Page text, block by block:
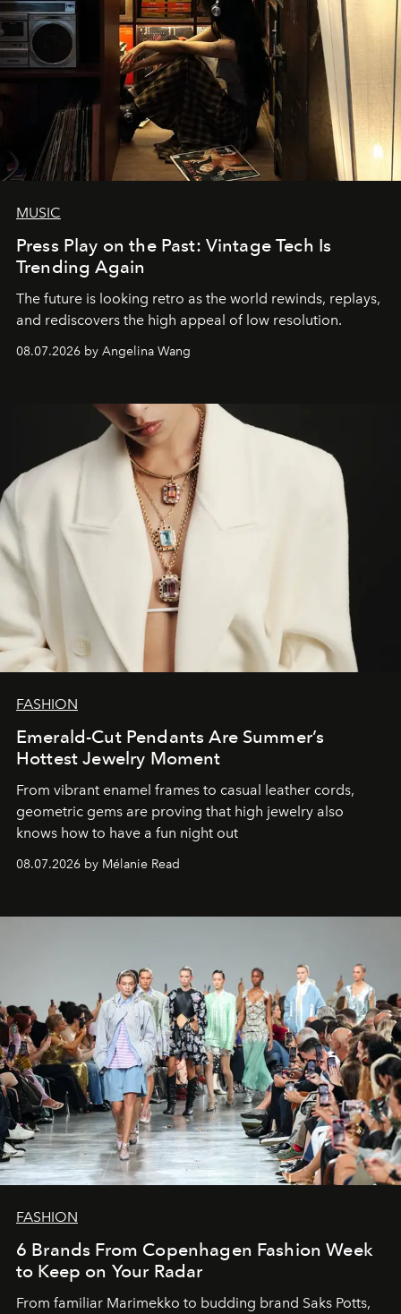
MUSIC
Press Play on the Past: Vintage Tech Is
Trending Again
The future is looking retro as the world rewinds, replays,
and rediscovers the high appeal of low resolution.
08.07.2026 by Angelina Wang
FASHION
Emerald-Cut Pendants Are Summer’s
Hottest Jewelry Moment
From vibrant enamel frames to casual leather cords,
geometric gems are proving that high jewelry also
knows how to have a fun night out
08.07.2026 by Mélanie Read
FASHION
6 Brands From Copenhagen Fashion Week
to Keep on Your Radar
From familiar Marimekko to budding brand Saks Potts,